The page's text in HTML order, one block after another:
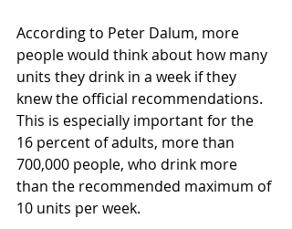
According to Peter Dalum, more
people would think about how many
units they drink in a week if they
knew the official recommendations.
This is especially important for the
16 percent of adults, more than
700,000 people, who drink more
than the recommended maximum of
10 units per week.